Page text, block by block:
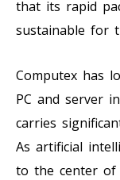
that its rapid
sustainable for
Computex has
PC and server
carries
As artificial
to the center of